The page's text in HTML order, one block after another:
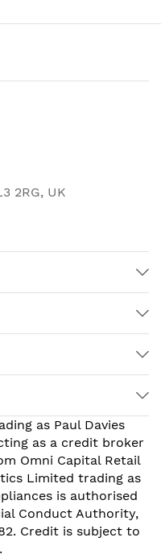
2RG, UK
as Paul Davies
as a credit broker
Omni Capital Retail
Limited trading as
is authorised
Conduct Authority,
Credit is subject to